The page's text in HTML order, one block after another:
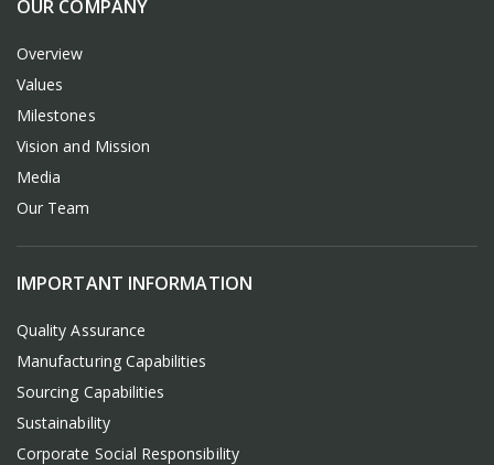
OUR COMPANY
Overview
Values
Milestones
Vision and Mission
Media
Our Team
IMPORTANT INFORMATION
Quality Assurance
Manufacturing Capabilities
Sourcing Capabilities
Sustainability
Corporate Social Responsibility